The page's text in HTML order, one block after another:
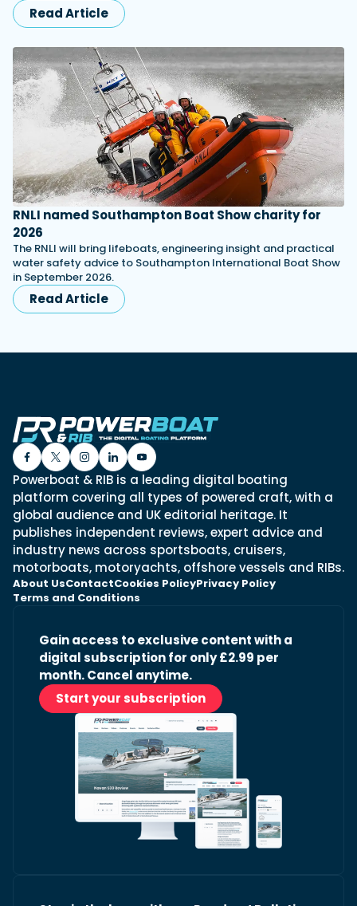
Read Article
RNLI named Southampton Boat Show charity for
2026
The RNLI will bring lifeboats, engineering insight and practical
water safety advice to Southampton International Boat Show
in September 2026.
Read Article
Powerboat & RIB is a leading digital boating
platform covering all types of powered craft, with a
global audience and UK editorial heritage. It
publishes independent reviews, expert advice and
industry news across sportsboats, cruisers,
motorboats, motoryachts, offshore vessels and RIBs.
About UsContactCookies PolicyPrivacy Policy
Terms and Conditions
Gain access to exclusive content with a
digital subscription for only £2.99 per
month. Cancel anytime.
Start your subscription